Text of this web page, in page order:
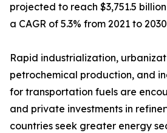
projected to reach $3,751.5
a CAGR of 5.3% from 2021 to
Rapid industrialization,
petrochemical production, and
for transportation fuels are
and private investments in
countries seek greater energy